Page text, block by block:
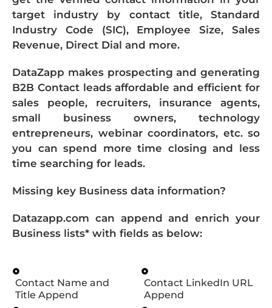
target industry by contact title, Standard
Industry Code (SIC), Employee Size, Sales
Revenue, Direct Dial and more.
DataZapp makes prospecting and generating
B2B Contact leads affordable and efficient for
sales people, recruiters, insurance agents,
small business owners, technology
entrepreneurs, webinar coordinators, etc. so
you can spend more time closing and less
time searching for leads.
Missing key Business data information?
Datazapp.com can append and enrich your
Business lists* with fields as below:
Contact Name and
Title Append
Contact LinkedIn URL
Append